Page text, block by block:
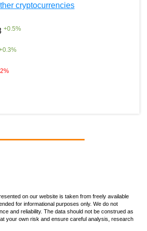
cryptocurrencies
+0.5%
0.3%
%
on our website is taken from freely available
for informational purposes only. We do not
and reliability. The data should not be construed as
your own risk and ensure careful analysis, research